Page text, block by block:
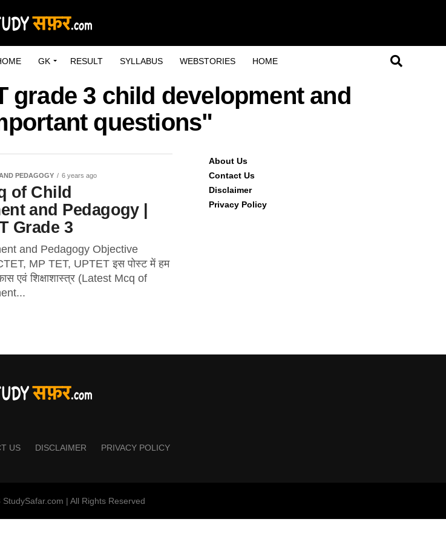
GK RESULT SYLLABUS WEBSTORIES HOME
grade 3 child development and
questions"
PEDAGOGY 6 years ago
of Child
and Pedagogy |
Grade 3
and Pedagogy Objective
MP TET, UPTET इस पोस्ट में हम
एवं शिक्षाशास्त्र (Latest Mcq of
About Us
Contact Us
Disclaimer
Privacy Policy
US DISCLAIMER PRIVACY POLICY
| All Rights Reserved